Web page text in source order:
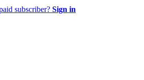
subscriber? Sign in